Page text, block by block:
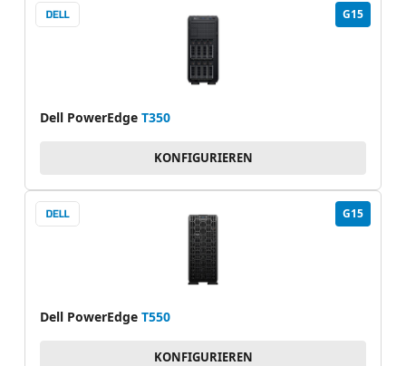
G15
Dell PowerEdge T350
KONFIGURIEREN
G15
Dell PowerEdge T550
KONFIGURIEREN